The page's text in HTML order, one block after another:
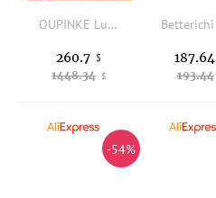
OUPINKE Luxury All Automatic Mechanical Watch Women's Dress Brand Waterproof HD Calendar Original Watch Elegant Gift Reloj 3205
1448.34 $
260.7 $
193.44
187.64
-54%